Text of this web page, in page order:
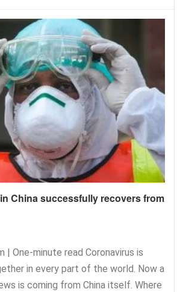
China successfully recovers from
| One-minute read Coronavirus is
in every part of the world. Now a
is coming from China itself. Where